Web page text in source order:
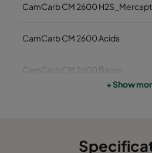
CamCarb CM 2600
CamCarb CM 2600 Acids
CamCarb CM 2600 Bases
+ Show